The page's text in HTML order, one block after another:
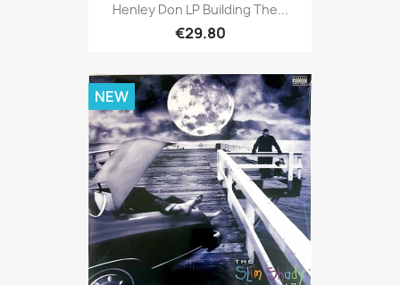
Henley Don LP Building The...
€29.80
NEW